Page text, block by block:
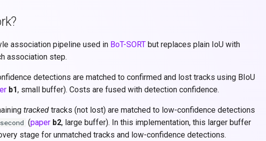
association pipeline used in BoT-SORT but replaces plain IoU with
association step.
detections are matched to confirmed and lost tracks using BIoU
b1, small buffer). Costs are fused with detection confidence.
tracked tracks (not lost) are matched to low-confidence detections
(paper b2, large buffer). In this implementation, this larger buffer
stage for unmatched tracks and low-confidence detections.